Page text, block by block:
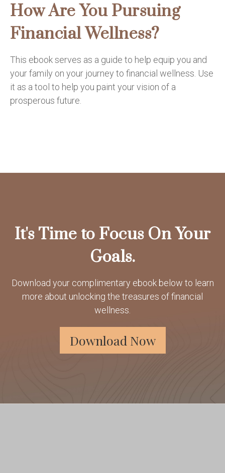
How Are You Pursuing
Financial Wellness?
This ebook serves as a guide to help equip you and
your family on your journey to financial wellness. Use
it as a tool to help you paint your vision of a
prosperous future.
It's Time to Focus On Your
Goals.
Download your complimentary ebook below to learn
more about unlocking the treasures of financial
wellness.
Download Now